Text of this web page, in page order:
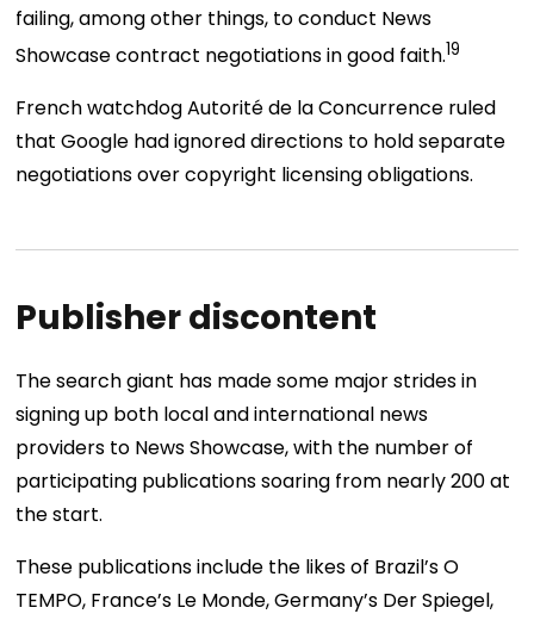
failing, among other things, to conduct News
Showcase contract negotiations in good faith.19
French watchdog Autorité de la Concurrence ruled
that Google had ignored directions to hold separate
negotiations over copyright licensing obligations.
Publisher discontent
The search giant has made some major strides in
signing up both local and international news
providers to News Showcase, with the number of
participating publications soaring from nearly 200 at
the start.
These publications include the likes of Brazil’s O
TEMPO, France’s Le Monde, Germany’s Der Spiegel,